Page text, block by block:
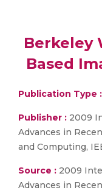
Berkeley
Based
Publication Type :
Publisher : 2009
Advances in
and Computing,
Source : 2009
Advances in